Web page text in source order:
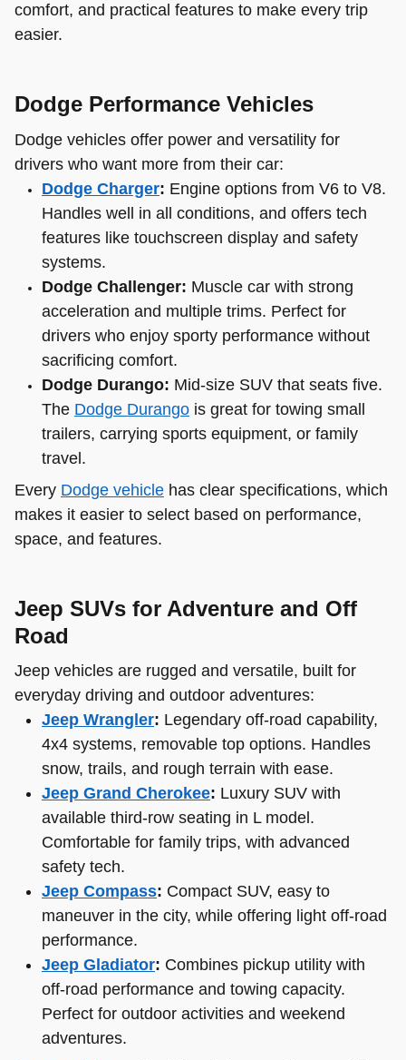
comfort, and practical features to make every trip
easier.
Dodge Performance Vehicles
Dodge vehicles offer power and versatility for
drivers who want more from their car:
Dodge Charger: Engine options from V6 to V8.
Handles well in all conditions, and offers tech
features like touchscreen display and safety
systems.
Dodge Challenger: Muscle car with strong
acceleration and multiple trims. Perfect for
drivers who enjoy sporty performance without
sacrificing comfort.
Dodge Durango: Mid-size SUV that seats five.
The Dodge Durango is great for towing small
trailers, carrying sports equipment, or family
travel.
Every Dodge vehicle has clear specifications, which
makes it easier to select based on performance,
space, and features.
Jeep SUVs for Adventure and Off
Road
Jeep vehicles are rugged and versatile, built for
everyday driving and outdoor adventures:
Jeep Wrangler: Legendary off-road capability,
4x4 systems, removable top options. Handles
snow, trails, and rough terrain with ease.
Jeep Grand Cherokee: Luxury SUV with
available third-row seating in L model.
Comfortable for family trips, with advanced
safety tech.
Jeep Compass: Compact SUV, easy to
maneuver in the city, while offering light off-road
performance.
Jeep Gladiator: Combines pickup utility with
off-road performance and towing capacity.
Perfect for outdoor activities and weekend
adventures.